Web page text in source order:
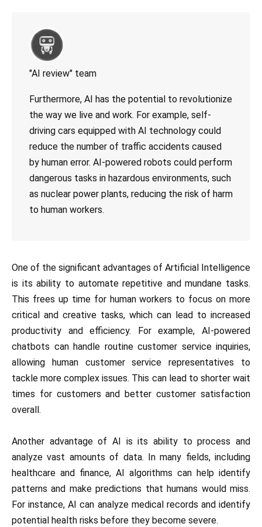
"AI review" team
Furthermore, AI has the potential to revolutionize
the way we live and work. For example, self-
driving cars equipped with AI technology could
reduce the number of traffic accidents caused
by human error. AI-powered robots could perform
dangerous tasks in hazardous environments, such
as nuclear power plants, reducing the risk of harm
to human workers.
One of the significant advantages of Artificial Intelligence
is its ability to automate repetitive and mundane tasks.
This frees up time for human workers to focus on more
critical and creative tasks, which can lead to increased
productivity and efficiency. For example, AI-powered
chatbots can handle routine customer service inquiries,
allowing human customer service representatives to
tackle more complex issues. This can lead to shorter wait
times for customers and better customer satisfaction
overall.
Another advantage of AI is its ability to process and
analyze vast amounts of data. In many fields, including
healthcare and finance, AI algorithms can help identify
patterns and make predictions that humans would miss.
For instance, AI can analyze medical records and identify
potential health risks before they become severe.